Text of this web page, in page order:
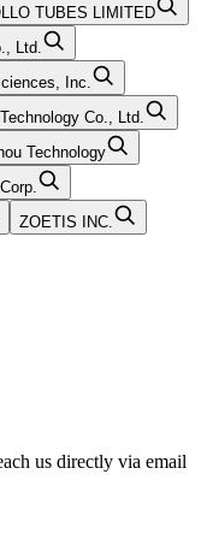
TUBES LIMITED
Ltd.
Inc.
Co., Ltd.
Technology
ZOETIS INC.
us directly via email